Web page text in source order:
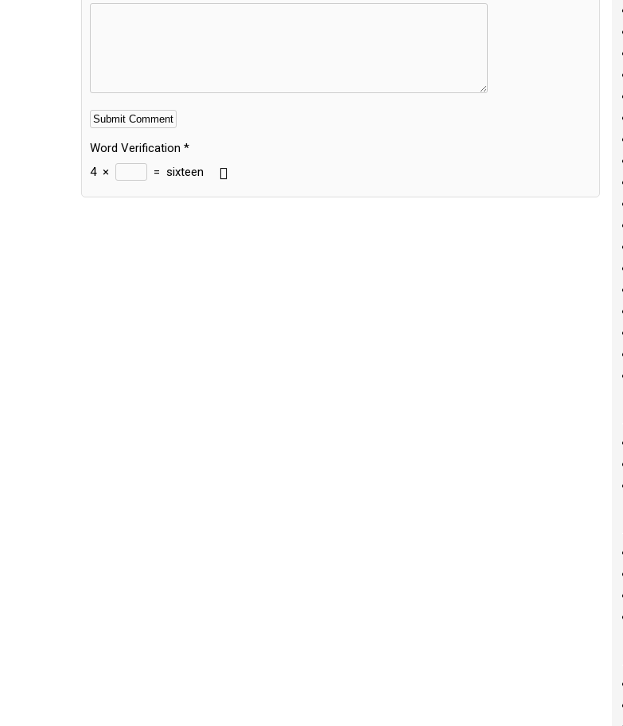
Word Verification *
4 × = sixteen
Alternative: